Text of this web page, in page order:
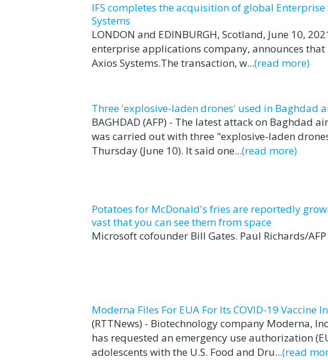
IFS completes the acquisition of global
Systems
LONDON and EDINBURGH, Scotland, June 10,
enterprise applications company, announces
Axios Systems.The transaction, w...(read more)
Three 'explosive-laden drones' used in Baghdad
BAGHDAD (AFP) - The latest attack on Baghdad
was carried out with three "explosive-laden
Thursday (June 10). It said one...(read more)
Potatoes for McDonald's fries are reportedly
vast that you can see them from space
Microsoft cofounder Bill Gates. Paul Richards/
Moderna Files For EUA For Its COVID-19 Vaccine
(RTTNews) - Biotechnology company Moderna,
has requested an emergency use authorization
adolescents with the U.S. Food and Dru...(read